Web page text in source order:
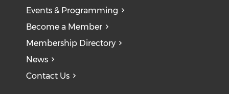
Events & Programming
Become a Member
Membership Directory
News
Contact Us